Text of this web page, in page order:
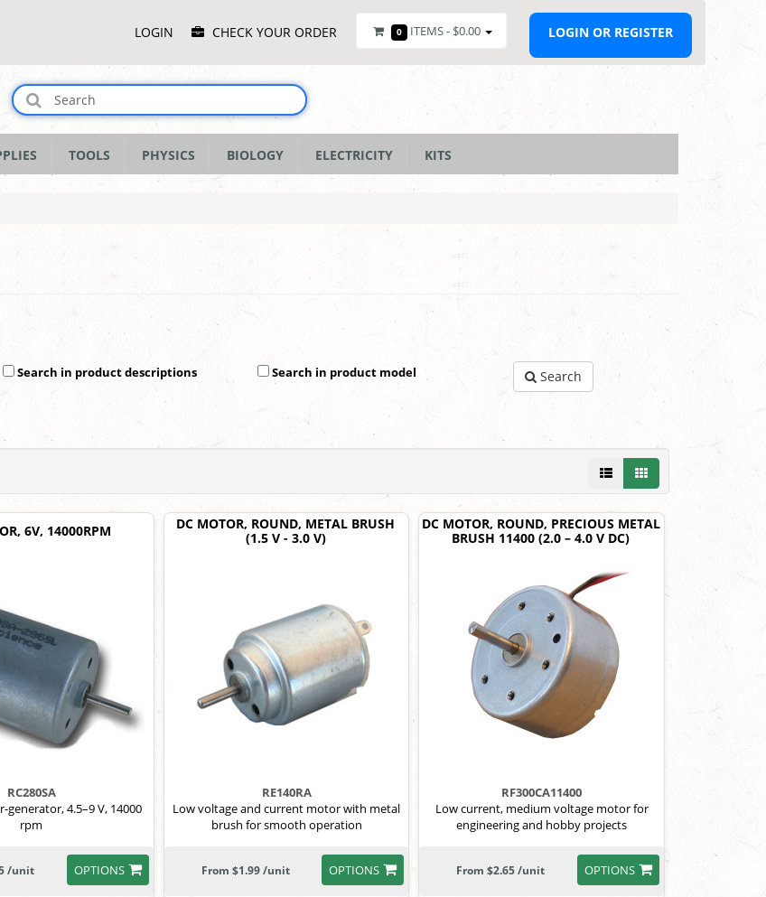
MenuLOGIN CHECK YOUR ORDER 0 ITEMS - $0.00 LOGIN OR REGISTER
TOOLS PHYSICS BIOLOGY ELECTRICITY KITS
Search in product descriptions Search in product model Search
6V, 14000RPM
RC280SA
generator, 4.5–9 V, 14000
rpm
OPTIONS
/unit
DC MOTOR, ROUND, METAL BRUSH
(1.5 V - 3.0 V)
RE140RA
Low voltage and current motor with metal
brush for smooth operation
OPTIONS
From $1.99 /unit
DC MOTOR, ROUND, PRECIOUS METAL
BRUSH 11400 (2.0 – 4.0 V DC)
RF300CA11400
Low current, medium voltage motor for
engineering and hobby projects
OPTIONS
From $2.65 /unit